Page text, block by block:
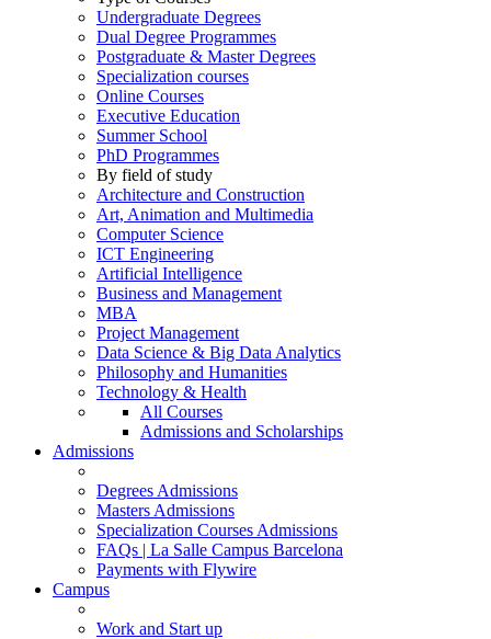
Undergraduate Degrees
Dual Degree Programmes
Postgraduate & Master Degrees
Specialization courses
Online Courses
Executive Education
Summer School
PhD Programmes
By field of study
Architecture and Construction
Art, Animation and Multimedia
Computer Science
ICT Engineering
Artificial Intelligence
Business and Management
MBA
Project Management
Data Science & Big Data Analytics
Philosophy and Humanities
Technology & Health
All Courses
Admissions and Scholarships
Admissions
Degrees Admissions
Masters Admissions
Specialization Courses Admissions
FAQs | La Salle Campus Barcelona
Payments with Flywire
Campus
Work and Start up